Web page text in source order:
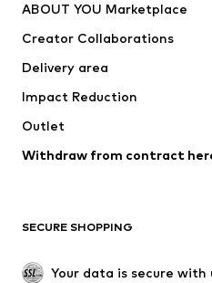
Jackets
Underwear
Coats
Swimwear
Blazers
Upcycling
SHOES
ABOUT YOU Marketplace
Creator Collaborations
Delivery area
Impact Reduction
Outlet
Withdraw from contract
SECURE SHOPPING
Your data is secure with